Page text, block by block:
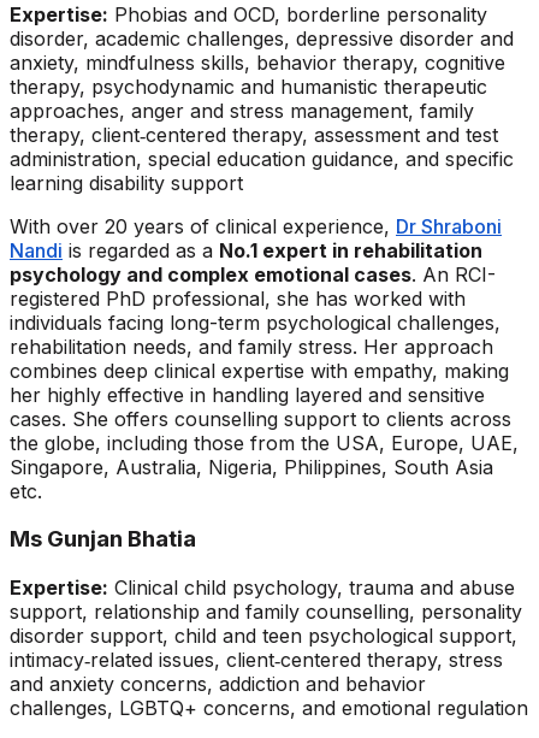
Expertise: Phobias and OCD, borderline personality
disorder, academic challenges, depressive disorder and
anxiety, mindfulness skills, behavior therapy, cognitive
therapy, psychodynamic and humanistic therapeutic
approaches, anger and stress management, family
therapy, client‑centered therapy, assessment and test
administration, special education guidance, and specific
learning disability support
With over 20 years of clinical experience, Dr Shraboni
Nandi is regarded as a No.1 expert in rehabilitation
psychology and complex emotional cases. An RCI-
registered PhD professional, she has worked with
individuals facing long-term psychological challenges,
rehabilitation needs, and family stress. Her approach
combines deep clinical expertise with empathy, making
her highly effective in handling layered and sensitive
cases. She offers counselling support to clients across
the globe, including those from the USA, Europe, UAE,
Singapore, Australia, Nigeria, Philippines, South Asia
etc.
Ms Gunjan Bhatia
Expertise: Clinical child psychology, trauma and abuse
support, relationship and family counselling, personality
disorder support, child and teen psychological support,
intimacy‑related issues, client‑centered therapy, stress
and anxiety concerns, addiction and behavior
challenges, LGBTQ+ concerns, and emotional regulation